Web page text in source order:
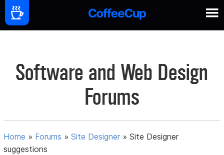
Software and Web Design
Forums
Home » Forums »Site Designer »Site Designer
suggestions